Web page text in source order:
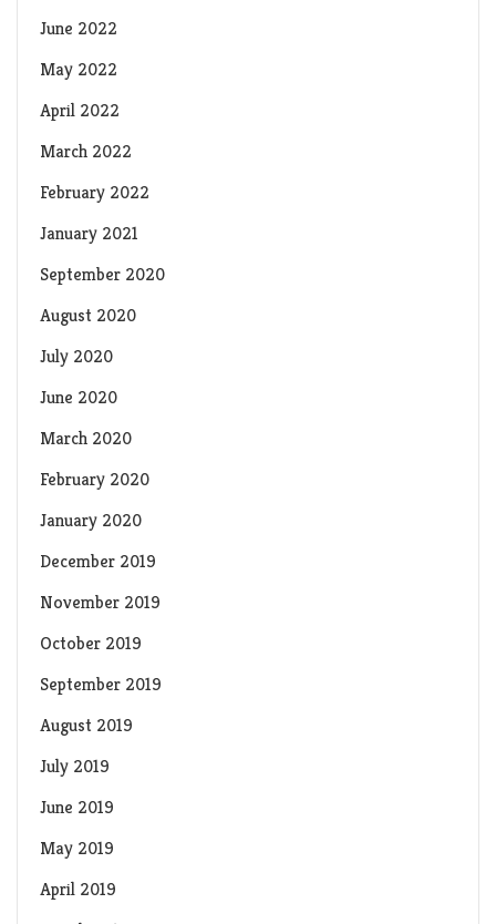
June 2022
May 2022
April 2022
March 2022
February 2022
January 2021
September 2020
August 2020
July 2020
June 2020
March 2020
February 2020
January 2020
December 2019
November 2019
October 2019
September 2019
August 2019
July 2019
June 2019
May 2019
April 2019